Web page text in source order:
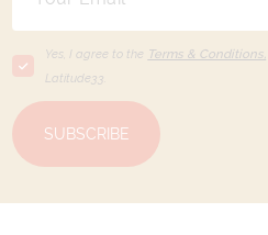
Yes, I agree to the Terms & Conditions,
Latitude33
SUBSCRIBE